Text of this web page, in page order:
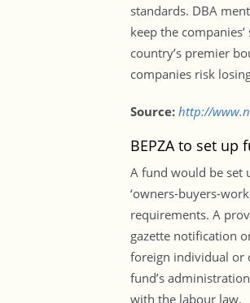
standards. DBA
keep the
country’s premier
companies risk
Source: http://
BEPZA to set up
A fund would be set
‘owners-buyers-
requirements. A
gazette notification
foreign individual or
fund’s
with the labour law.